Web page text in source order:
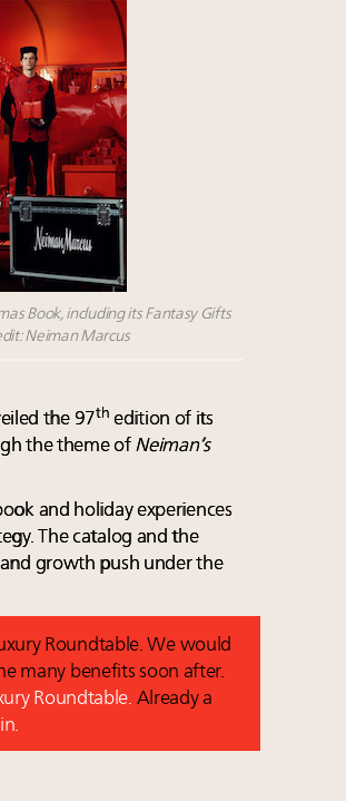
Book, including its Fantasy Gifts
Neiman Marcus
the 97th edition of its
the theme of Neiman’s
and holiday experiences
The catalog and the
growth push under the
Roundtable. We would
many benefits soon after.
Roundtable. Already a